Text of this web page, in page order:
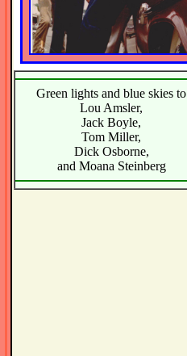
Green lights and blue skies to
Lou Amsler,
Jack Boyle,
Tom Miller,
Dick Osborne,
and Moana Steinberg